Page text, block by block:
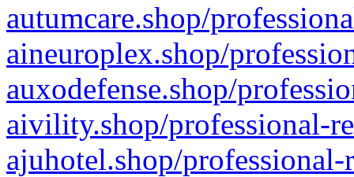
autumcare.shop/
aineuroplex.shop/
auxodefense.shop/
aivility.shop/professional-
ajuhotel.shop/